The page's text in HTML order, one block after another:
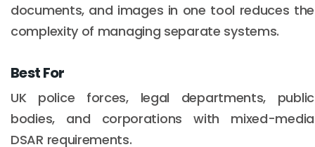
documents, and images in one tool reduces the
complexity of managing separate systems.
Best For
UK police forces, legal departments, public
bodies, and corporations with mixed-media
DSAR requirements.